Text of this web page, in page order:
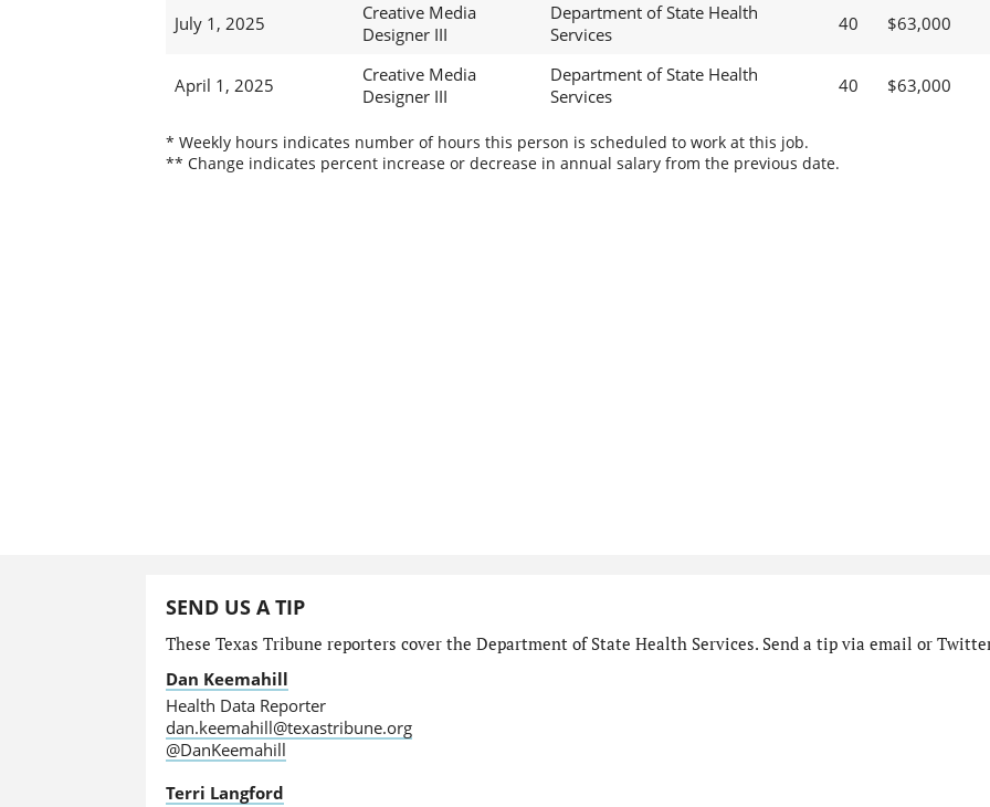
July 1, 2025
Creative Media
Designer III
Department of State Health
Services
40 $63,000
April 1, 2025
Creative Media
Designer III
Department of State Health
Services
40 $63,000
* Weekly hours indicates number of hours this person is scheduled to work at this job.
** Change indicates percent increase or decrease in annual salary from the previous date.
SEND US A TIP
These Texas Tribune reporters cover the Department of State Health Services. Send a tip via email or
Dan Keemahill
Health Data Reporter
dan.keemahill@texastribune.org
@DanKeemahill
Terri Langford